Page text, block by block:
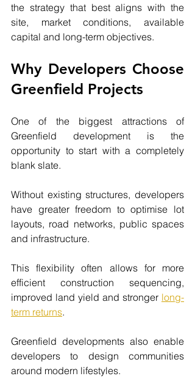
the strategy that best aligns with the
site, market conditions, available
capital and long-term objectives.
Why Developers Choose
Greenfield Projects
One of the biggest attractions of
Greenfield development is the
opportunity to start with a completely
blank slate.
Without existing structures, developers
have greater freedom to optimise lot
layouts, road networks, public spaces
and infrastructure.
This flexibility often allows for more
efficient construction sequencing,
improved land yield and stronger long-
term returns.
Greenfield developments also enable
developers to design communities
around modern lifestyles.